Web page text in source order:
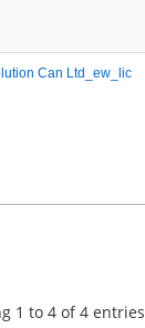
Can Ltd_ew_lic
1 to 4 of 4 entries